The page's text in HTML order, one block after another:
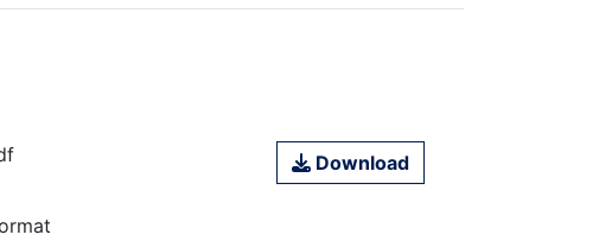
Download